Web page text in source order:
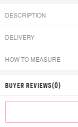
DESCRIPTION
DELIVERY
HOW TO MEASURE
BUYER REVIEWS(0)